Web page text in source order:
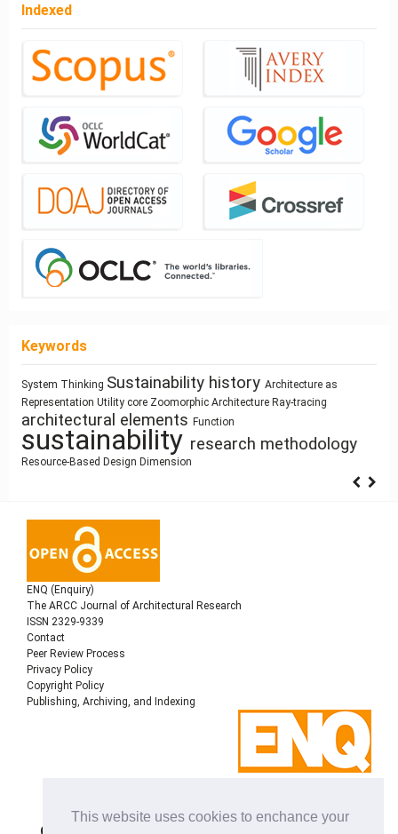
This website uses cookies to enchance your
Indexed
Keywords
Process Modeling
architecture
Architectural Bestiary
Mass
Space Syntax
Architecture
Housing
Gender
responsive technologies
Circularity
Use
Anthropocene
System Thinking Sustainability history Architecture as
Representation Utility core Zoomorphic Architecture Ray-tracing
architectural elements Function
sustainability research methodology
Resource-Based Design Dimension
ENQ (Enquiry)
The ARCC Journal of Architectural Research
ISSN 2329-9339
Contact
Peer Review Process
Privacy Policy
Copyright Policy
Publishing, Archiving, and Indexing
Copyright © 2022Architectural Research Centers
Consortium